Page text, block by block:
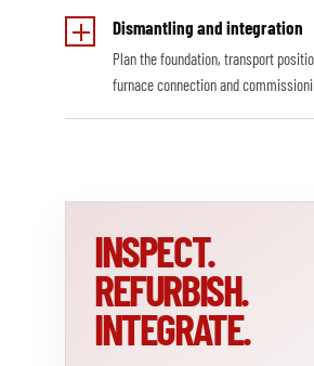
Dismantling and integration
Plan the foundation, transport
furnace connection and
INSPECT.
REFURBISH.
INTEGRATE.